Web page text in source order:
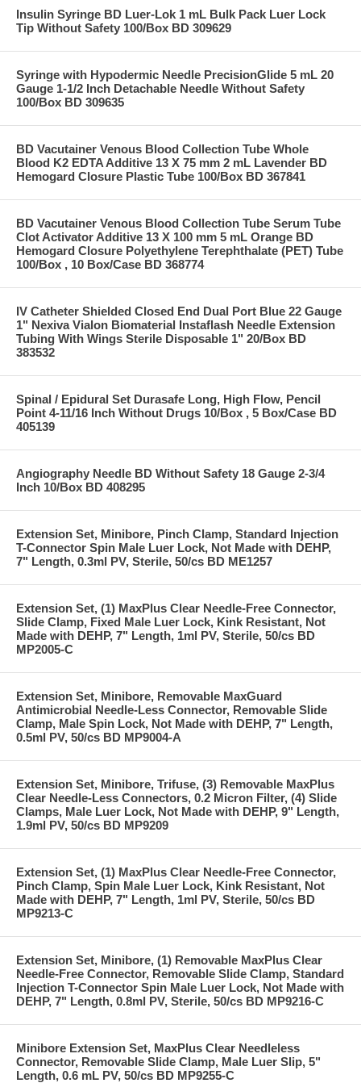
Insulin Syringe BD Luer-Lok 1 mL Bulk Pack Luer Lock
Tip Without Safety 100/Box BD 309629
Syringe with Hypodermic Needle PrecisionGlide 5 mL 20
Gauge 1-1/2 Inch Detachable Needle Without Safety
100/Box BD 309635
BD Vacutainer Venous Blood Collection Tube Whole
Blood K2 EDTA Additive 13 X 75 mm 2 mL Lavender BD
Hemogard Closure Plastic Tube 100/Box BD 367841
BD Vacutainer Venous Blood Collection Tube Serum Tube
Clot Activator Additive 13 X 100 mm 5 mL Orange BD
Hemogard Closure Polyethylene Terephthalate (PET) Tube
100/Box , 10 Box/Case BD 368774
IV Catheter Shielded Closed End Dual Port Blue 22 Gauge
1" Nexiva Vialon Biomaterial Instaflash Needle Extension
Tubing With Wings Sterile Disposable 1" 20/Box BD
383532
Spinal / Epidural Set Durasafe Long, High Flow, Pencil
Point 4-11/16 Inch Without Drugs 10/Box , 5 Box/Case BD
405139
Angiography Needle BD Without Safety 18 Gauge 2-3/4
Inch 10/Box BD 408295
Extension Set, Minibore, Pinch Clamp, Standard Injection
T-Connector Spin Male Luer Lock, Not Made with DEHP,
7" Length, 0.3ml PV, Sterile, 50/cs BD ME1257
Extension Set, (1) MaxPlus Clear Needle-Free Connector,
Slide Clamp, Fixed Male Luer Lock, Kink Resistant, Not
Made with DEHP, 7" Length, 1ml PV, Sterile, 50/cs BD
MP2005-C
Extension Set, Minibore, Removable MaxGuard
Antimicrobial Needle-Less Connector, Removable Slide
Clamp, Male Spin Lock, Not Made with DEHP, 7" Length,
0.5ml PV, 50/cs BD MP9004-A
Extension Set, Minibore, Trifuse, (3) Removable MaxPlus
Clear Needle-Less Connectors, 0.2 Micron Filter, (4) Slide
Clamps, Male Luer Lock, Not Made with DEHP, 9" Length,
1.9ml PV, 50/cs BD MP9209
Extension Set, (1) MaxPlus Clear Needle-Free Connector,
Pinch Clamp, Spin Male Luer Lock, Kink Resistant, Not
Made with DEHP, 7" Length, 1ml PV, Sterile, 50/cs BD
MP9213-C
Extension Set, Minibore, (1) Removable MaxPlus Clear
Needle-Free Connector, Removable Slide Clamp, Standard
Injection T-Connector Spin Male Luer Lock, Not Made with
DEHP, 7" Length, 0.8ml PV, Sterile, 50/cs BD MP9216-C
Minibore Extension Set, MaxPlus Clear Needleless
Connector, Removable Slide Clamp, Male Luer Slip, 5"
Length, 0.6 mL PV, 50/cs BD MP9255-C